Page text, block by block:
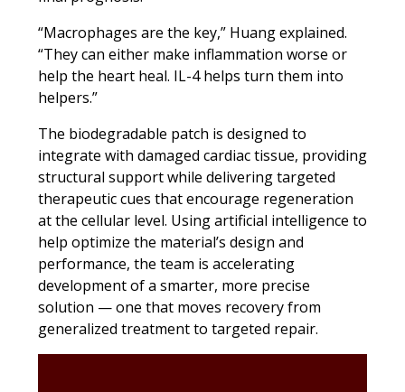
“Macrophages are the key,” Huang explained.
“They can either make inflammation worse or
help the heart heal. IL-4 helps turn them into
helpers.”
The biodegradable patch is designed to
integrate with damaged cardiac tissue, providing
structural support while delivering targeted
therapeutic cues that encourage regeneration
at the cellular level. Using artificial intelligence to
help optimize the material’s design and
performance, the team is accelerating
development of a smarter, more precise
solution — one that moves recovery from
generalized treatment to targeted repair.